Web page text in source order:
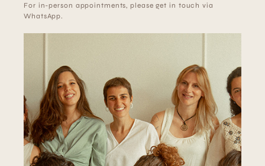
For in-person appointments, please get in touch via
WhatsApp.